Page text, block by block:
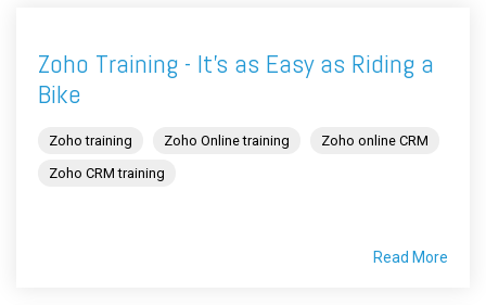
Zoho Training - It's as Easy as Riding a
Bike
Zoho training Zoho Online training
Zoho online CRM
Zoho CRM training
Read More